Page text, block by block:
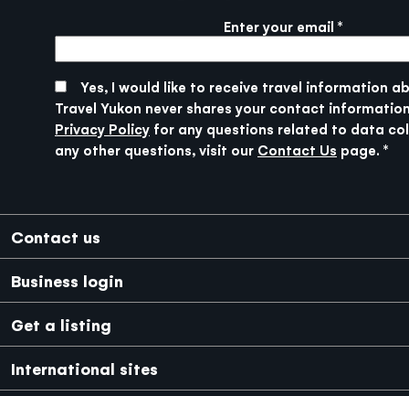
Enter your email
Yes, I would like to receive travel information
Travel Yukon never shares your contact
Privacy Policy for any questions related to data
any other questions, visit our Contact Us page.
Footer
Contact us
Business login
Get a listing
International sites